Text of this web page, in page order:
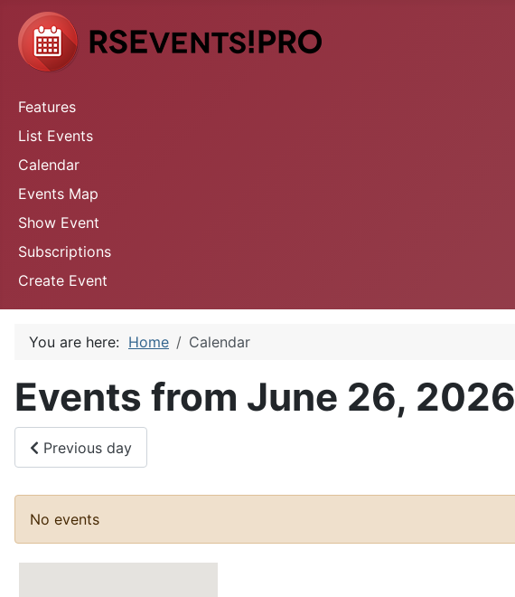
Features
List Events
Calendar
Events Map
Show Event
Subscriptions
Create Event
You are here: Home Calendar
Events from June 26, 2026
Previous day
No events